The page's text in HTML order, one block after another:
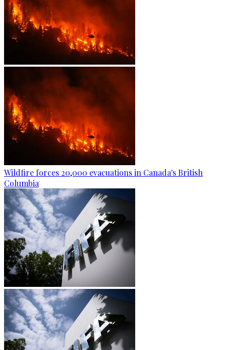
Wildfire forces 20,000 evacuations in Canada's British
Columbia